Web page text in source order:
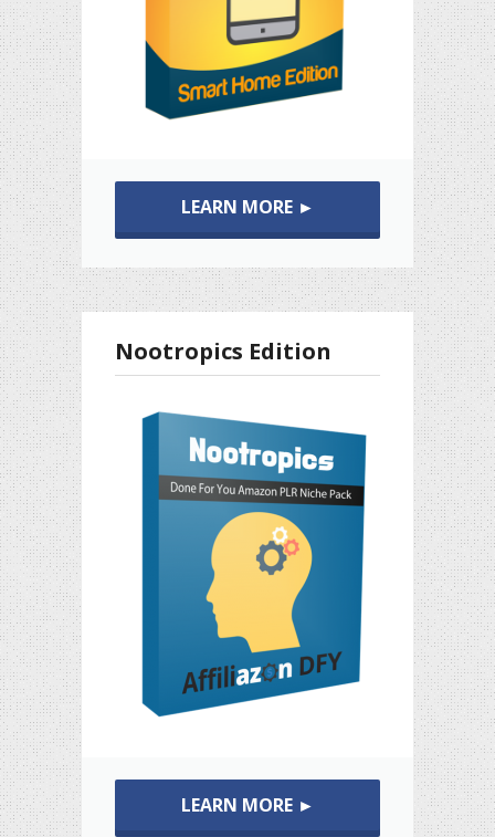
LEARN MORE ►
Nootropics Edition
LEARN MORE ►